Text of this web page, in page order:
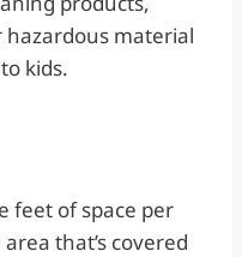
hazardous material
kids.
feet of space per
that’s covered